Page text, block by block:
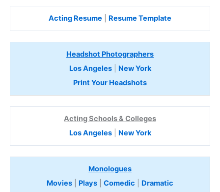
Acting Resume Resume Template
Headshot Photographers
Los Angeles| New York
Print Your Headshots
Acting Schools & Colleges
Los Angeles| New York
Monologues
Movies
Plays Comedic
Dramatic